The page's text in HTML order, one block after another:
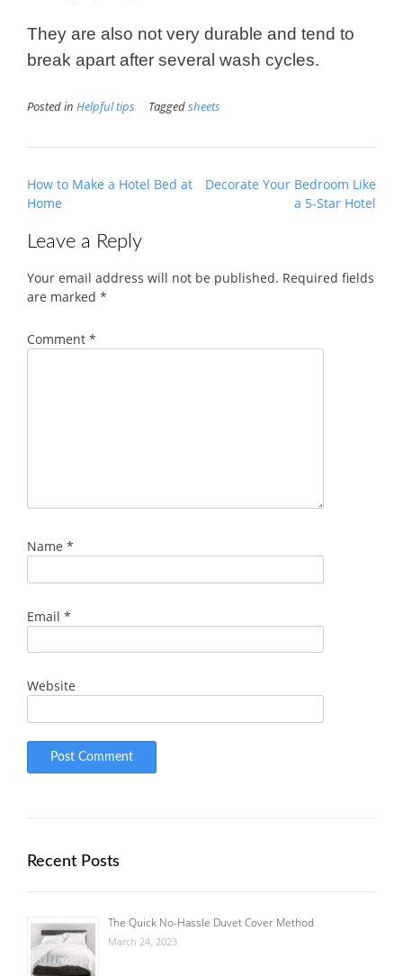
They are also not very durable and tend to
break apart after several wash cycles.
Posted in Helpful tips Taggedsheets
Post
navigation
How to Make a Hotel Bed at
Home
Decorate Your Bedroom Like
a 5-Star Hotel
Leave a Reply
Your email address will not be published. Required fields
are marked *
Comment *
Name *
Email *
Website
Recent Posts
The Quick No-Hassle Duvet Cover Method
March 24, 2023